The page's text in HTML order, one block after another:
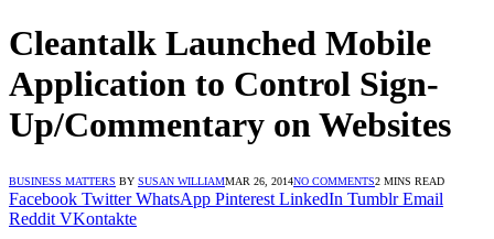
Cleantalk Launched Mobile
Application to Control Sign-
Up/Commentary on Websites
BUSINESS MATTERS BY SUSAN WILLIAMMAR 26, 2014NO COMMENTS2 MINS READ
Facebook Twitter WhatsApp Pinterest LinkedIn Tumblr Email
Reddit VKontakte